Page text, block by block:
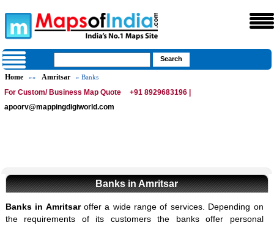
Home »» Amritsar » Banks
For Custom/ Business Map Quote
+91 8929683196 |
apoorv@mappingdigiworld.com
Banks in Amritsar
Banks in Amritsaroffer a wide range of services. Depending on
the requirements of its customers the banks offer personal